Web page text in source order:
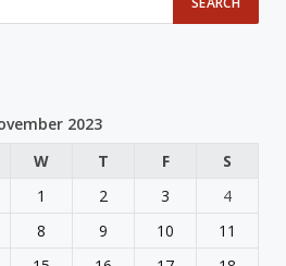
2023
W T F
S
1
2 3
4
8 9 10
11